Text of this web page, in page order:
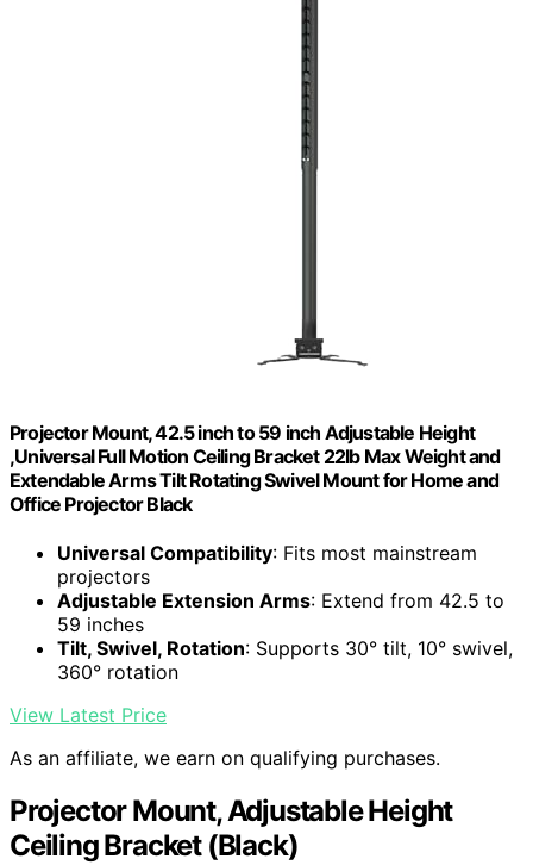
Projector Mount, 42.5 inch to 59 inch Adjustable Height
,Universal Full Motion Ceiling Bracket 22lb Max Weight and
Extendable Arms Tilt Rotating Swivel Mount for Home and
Office Projector Black
Universal Compatibility: Fits most mainstream
projectors
Adjustable Extension Arms: Extend from 42.5 to
59 inches
Tilt, Swivel, Rotation: Supports 30° tilt, 10° swivel,
360° rotation
View Latest Price
As an affiliate, we earn on qualifying purchases.
Projector Mount, Adjustable Height
Ceiling Bracket (Black)